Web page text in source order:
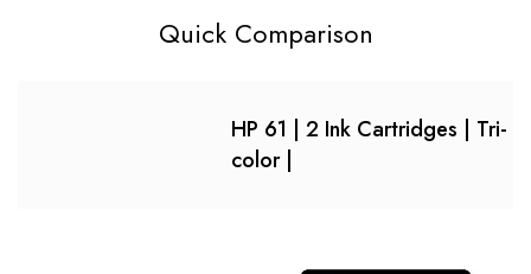
Quick Comparison
HP 61 | 2 Ink Cartridges | Tri-
color |